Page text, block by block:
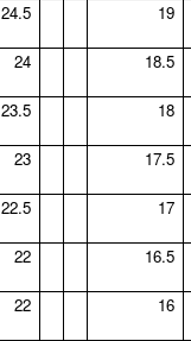
24.5 19
24 18.5
23.5 18
23 17.5
22.5 17
22 16.5
22 16